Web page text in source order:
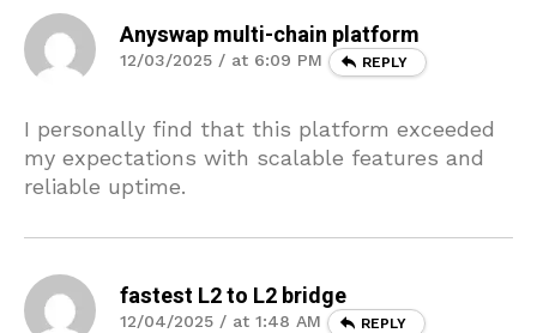
Anyswap multi-chain platform
12/03/2025 / at 6:09 PM REPLY
I personally find that this platform exceeded
my expectations with scalable features and
reliable uptime.
fastest L2 to L2 bridge
12/04/2025 / at 1:48 AM REPLY